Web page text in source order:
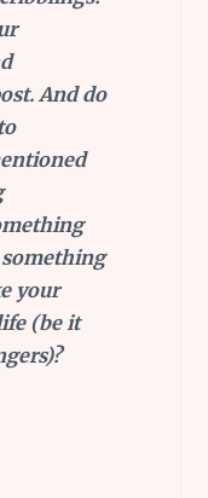
And do
your
(be it